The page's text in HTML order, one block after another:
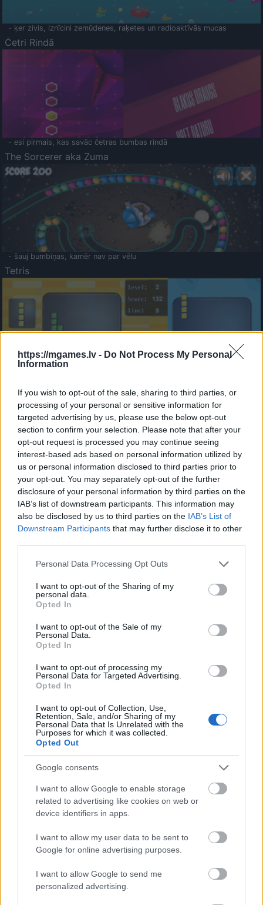
https://mgames.lv - Do Not Process My Personal
Information
If you wish to opt-out of the sale, sharing to third parties, or
processing of your personal or sensitive information for
targeted advertising by us, please use the below opt-out
section to confirm your selection. Please note that after your
opt-out request is processed you may continue seeing
interest-based ads based on personal information utilized by
us or personal information disclosed to third parties prior to
your opt-out. You may separately opt-out of the further
disclosure of your personal information by third parties on the
IAB’s list of downstream participants. This information may
also be disclosed by us to third parties on the IAB’s List of
Downstream Participants that may further disclose it to other
Please note that this website/app uses one or more Google
not limited to your visit or usage behaviour. You may click to
grant or deny consent to Google and its third-party tags to
use your data for below specified purposes in below Google
consent section.
Personal Data Processing Opt Outs
I want to opt-out of the Sharing of my
personal data.
Opted In
I want to opt-out of the Sale of my
Personal Data.
Opted In
I want to opt-out of processing my
Personal Data for Targeted Advertising.
Opted In
I want to opt-out of Collection, Use,
Retention, Sale, and/or Sharing of my
Personal Data that Is Unrelated with the
Purposes for which it was collected.
Opted Out
Google consents
I want to allow Google to enable storage
related to advertising like cookies on web or
device identifiers in apps.
I want to allow my user data to be sent to
Google for online advertising purposes.
I want to allow Google to send me
personalized advertising.
- ķer zivis, iznīcini zemūdenes, raķetes un radioaktīvās mucas
Četri Rindā
- esi pirmais, kas savāc četras bumbas rindā
The Sorcerer aka Zuma
- šauj bumbiņas, kamēr nav par vēlu
Tetris
- sameklē vienādas saldumu kārtis.
Bīdāmā Puzzle
- saliec bildi, bīdot tās gabaliņus.
Mahjong Solitare
- atrodi visus kāršu pārus.
Katanas Augļi
- pāršķel pēc iespējas vairāk augļu.
Indiana un Zelta Galvaskauss